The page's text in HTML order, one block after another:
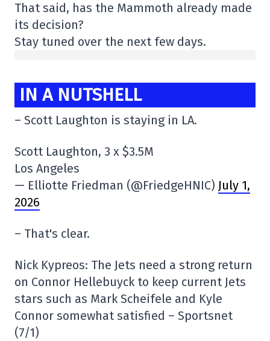
That said, has the Mammoth already made
its decision?
Stay tuned over the next few days.
IN A NUTSHELL
– Scott Laughton is staying in LA.
Scott Laughton, 3 x $3.5M
Los Angeles
— Elliotte Friedman (@FriedgeHNIC) July 1,
2026
– That's clear.
Nick Kypreos: The Jets need a strong return
on Connor Hellebuyck to keep current Jets
stars such as Mark Scheifele and Kyle
Connor somewhat satisfied – Sportsnet
(7/1)